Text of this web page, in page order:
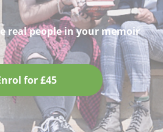
real people in your memoir
for £45